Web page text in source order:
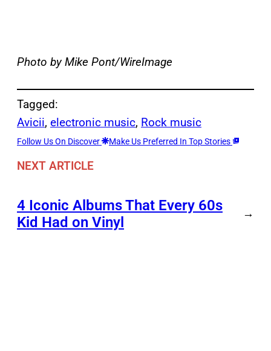
Photo by Mike Pont/WireImage
Tagged:
Avicii, electronic music, Rock music
Follow Us On Discover Make Us Preferred In Top Stories
NEXT ARTICLE
4 Iconic Albums That Every 60s
Kid Had on Vinyl
→